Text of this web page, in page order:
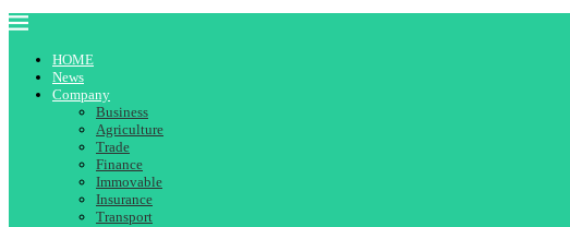
HOME
News
Company
Business
Agriculture
Trade
Finance
Immovable
Insurance
Transport